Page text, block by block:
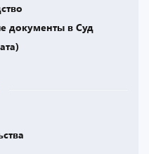
документы в Суд